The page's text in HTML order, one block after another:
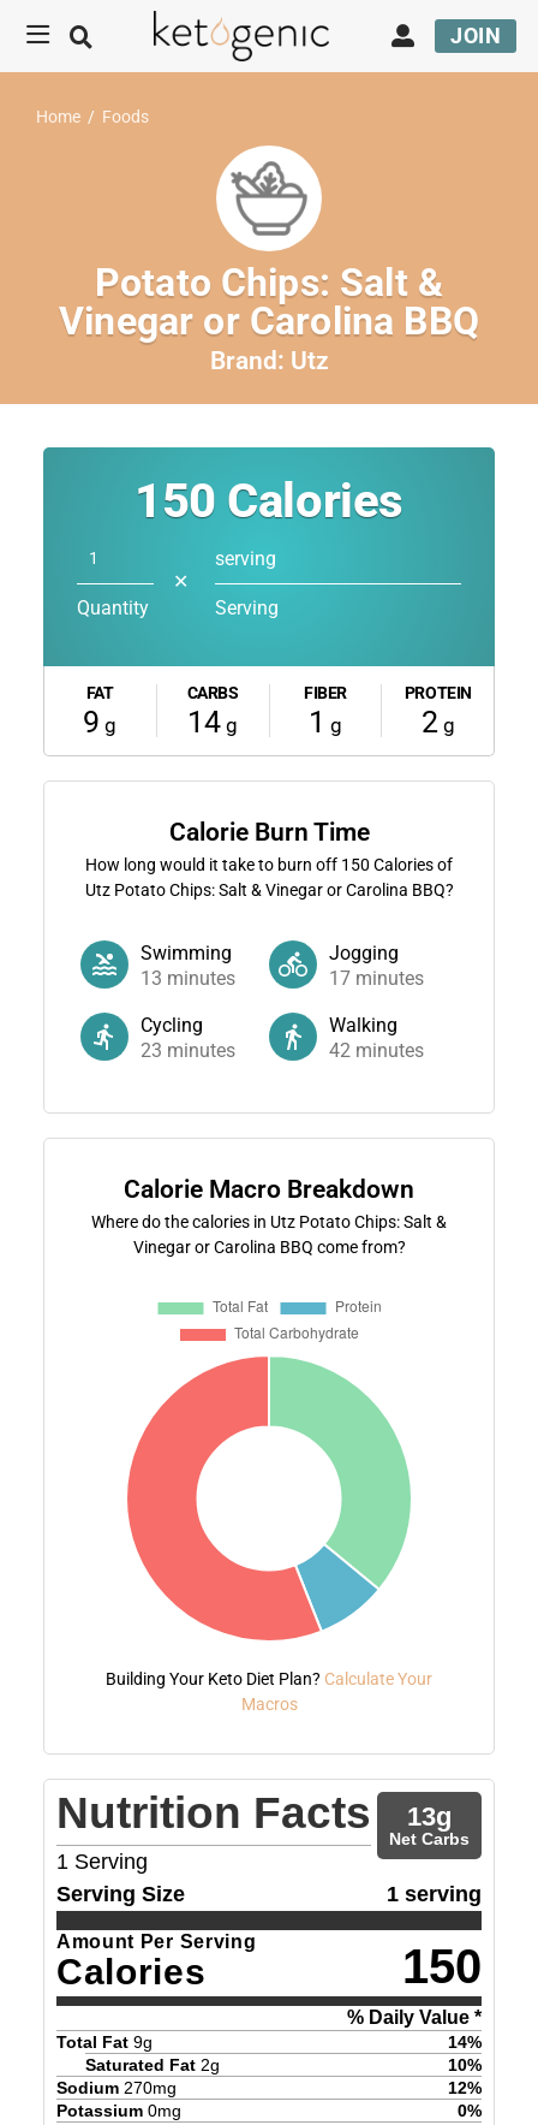
JOIN
Home / Foods
Potato Chips: Salt &
Vinegar or Carolina BBQ
Brand: Utz
150 Calories
Quantity
✕
serving
Serving
FAT
9 g
CARBS
14 g
FIBER
1 g
PROTEIN
2g
Calorie Burn Time
How long would it take to burn off 150 Calories of
Utz Potato Chips: Salt & Vinegar or Carolina BBQ?
Swimming
13 minutes
Jogging
17 minutes
Cycling
23 minutes
Walking
42 minutes
Calorie Macro Breakdown
Where do the calories in Utz Potato Chips: Salt &
Vinegar or Carolina BBQ come from?
Building Your Keto Diet Plan? Calculate Your
Macros
Nutrition Facts
1 Serving
13g
Net Carbs
Serving Size 1 serving
Amount Per Serving
Calories 150
% Daily Value *
Total Fat 9g 14%
Saturated Fat 2g 10%
Sodium 270mg 12%
Potassium 0mg 0%